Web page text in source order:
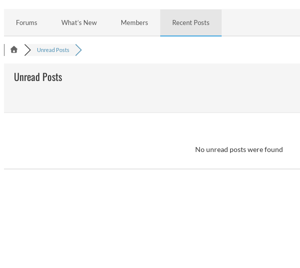
Forums What’s New Members Recent Posts
Unread Posts
Unread Posts
No unread posts were found